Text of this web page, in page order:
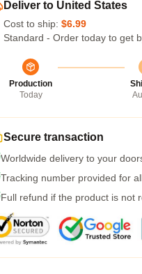
Deliver to United States
Cost to ship: $6.99
Standard - Order today to get
Production
Today
Secure transaction
Worldwide delivery to your
Tracking number provided for
Full refund if the product is not